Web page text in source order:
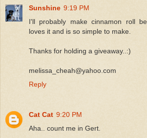
Sunshine 9:19 PM
I'll probably make cinnamon roll
loves it and is so simple to make.
Thanks for holding a giveaway..:)
melissa_cheah@yahoo.com
Reply
Cat Cat 9:20 PM
Aha.. count me in Gert.